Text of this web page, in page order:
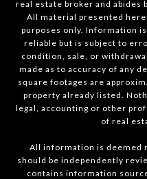
real estate broker and abides
All material presented
purposes only. Information
reliable but is subject to
condition, sale, or
made as to accuracy of any
square footages are
property already listed.
legal, accounting or other
of real
All information is deemed
should be independently
contains information